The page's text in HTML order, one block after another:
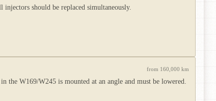
should be replaced simultaneously.
from 160,000 km
W169/W245 is mounted at an angle and must be lowered.